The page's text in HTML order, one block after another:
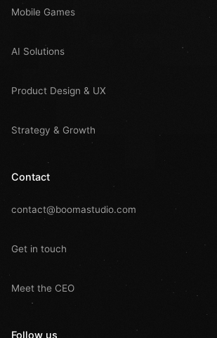
Mobile Games
AI Solutions
Product Design & UX
Strategy & Growth
Contact
contact@boomastudio.com
Get in touch
Meet the CEO
Follow us